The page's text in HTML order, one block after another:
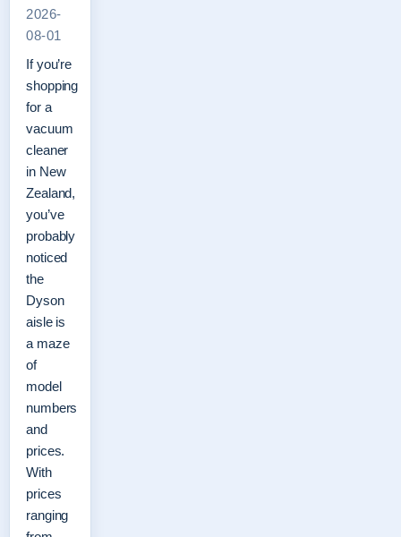
2026-
08-01
If you’re
shopping
for a
vacuum
cleaner
in New
Zealand,
you’ve
probably
noticed
the
Dyson
aisle is
a maze
of
model
numbers
and
prices.
With
prices
ranging